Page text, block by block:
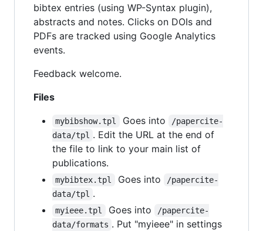
bibtex entries (using WP-Syntax plugin),
abstracts and notes. Clicks on DOIs and
PDFs are tracked using Google Analytics
events.
Feedback welcome.
Files
mybibshow.tpl Goes into
/papercite-
data/tpl . Edit the URL at the end of
the file to link to your main list of
publications.
mybibtex.tpl Goes into
/papercite-
data/tpl .
myieee.tpl Goes into
/papercite-
data/formats . Put "myieee" in settings